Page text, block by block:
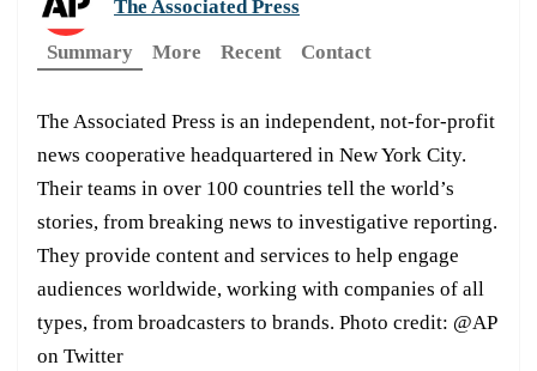
The Associated Press
Summary
More Recent Contact
The Associated Press is an independent, not-for-profit
news cooperative headquartered in New York City.
Their teams in over 100 countries tell the world’s
stories, from breaking news to investigative reporting.
They provide content and services to help engage
audiences worldwide, working with companies of all
types, from broadcasters to brands. Photo credit: @AP
on Twitter